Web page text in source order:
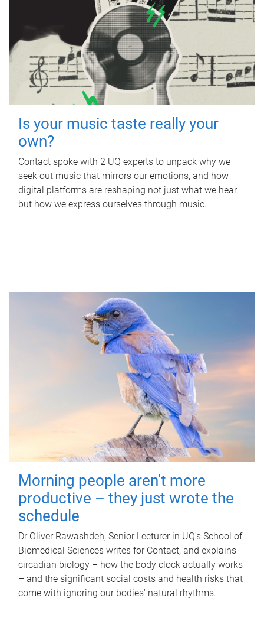
Is your music taste really your
own?
Contact spoke with 2 UQ experts to unpack why we
seek out music that mirrors our emotions, and how
digital platforms are reshaping not just what we hear,
but how we express ourselves through music.
Morning people aren't more
productive – they just wrote the
schedule
Dr Oliver Rawashdeh, Senior Lecturer in UQ's School of
Biomedical Sciences writes for Contact, and explains
circadian biology – how the body clock actually works
– and the significant social costs and health risks that
come with ignoring our bodies' natural rhythms.